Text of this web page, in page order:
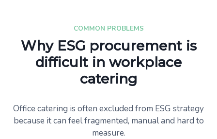
COMMON PROBLEMS
Why ESG procurement is
difficult in workplace
catering
Office catering is often excluded from ESG strategy
because it can feel fragmented, manual and hard to
measure.